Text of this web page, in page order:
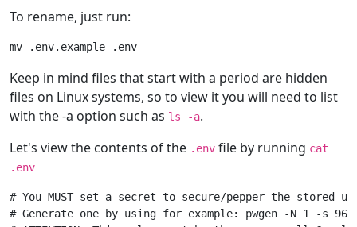
To rename, just run:
Keep in mind files that start with a period are hidden
files on Linux systems, so to view it you will need to list
with the -a option such as ls -a.
Let's view the contents of the .env file by running cat
.env
# You MUST set a secret to secure/pepper the stored
# Generate one by using for example: pwgen -N 1 -s 96